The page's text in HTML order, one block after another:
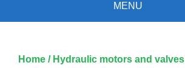
MENU
Home / Hydraulic motors and valves